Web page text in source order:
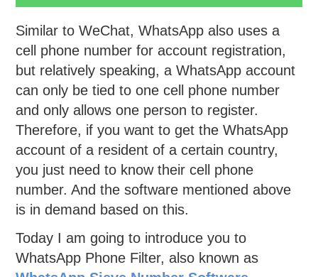
Similar to WeChat, WhatsApp also uses a
cell phone number for account registration,
but relatively speaking, a WhatsApp account
can only be tied to one cell phone number
and only allows one person to register.
Therefore, if you want to get the WhatsApp
account of a resident of a certain country,
you just need to know their cell phone
number. And the software mentioned above
is in demand based on this.
Today I am going to introduce you to
WhatsApp Phone Filter, also known as